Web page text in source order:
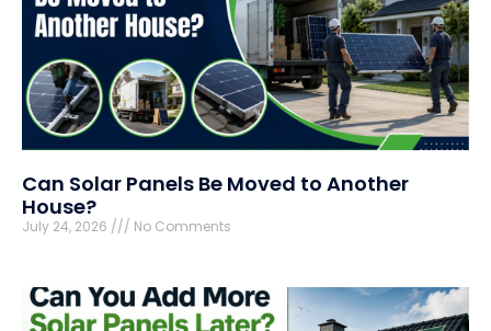
Can Solar Panels Be Moved to Another
House?
July 24, 2026 No Comments